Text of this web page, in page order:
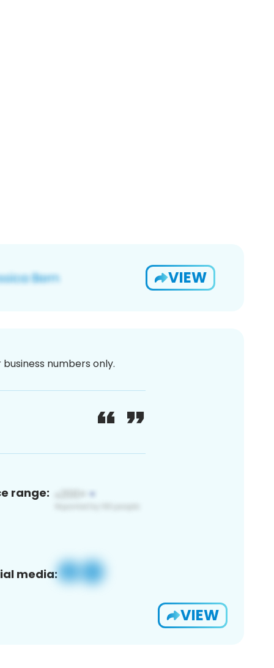
VIEW
numbers only.
range:
media:
VIEW